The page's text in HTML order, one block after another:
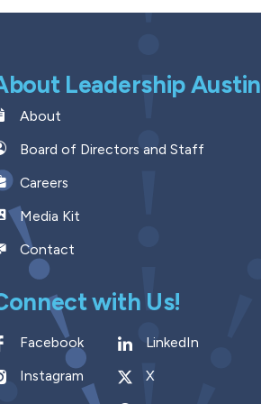
Leadership Austin
About
Board of Directors and Staff
Careers
Media Kit
Contact
with Us!
Facebook
LinkedIn
Instagram
X